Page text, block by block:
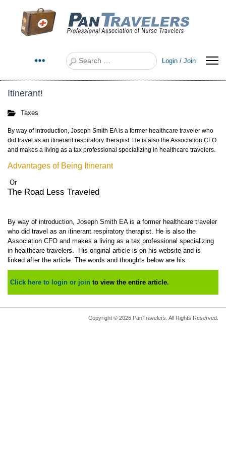
Search
Login / Join
Itinerant!
Taxes
By way of introduction, Joseph Smith EA is a former healthcare traveler who
did travel as an itinerant respiratory therapist. He is also the Association CFO
and makes a living as a tax professional specializing in healthcare travelers.
Advantages of Being Itinerant
Or
The Road Less Traveled
By way of introduction, Joseph Smith EA is a former healthcare traveler
who did travel as an itinerant respiratory therapist. He is also the
Association CFO and makes a living as a tax professional specializing
in healthcare travelers. His original article is on his website and is
linked after the article. The words and thoughts below are his:
Click here to login or join to view the entire article.
Copyright © 2026 PanTravelers. All Rights Reserved.